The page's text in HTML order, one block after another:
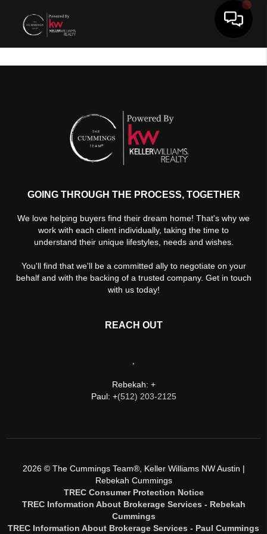
GOING THROUGH THE PROCESS, TOGETHER
We love helping buyers find their dream home! That's why we
work with each client individually, taking the time to
understand their unique lifestyles, needs and wishes.
You'll find that we'll be a committed ally to negotiate on your
behalf and with the backing of a trusted company. Get in touch
with us today!
REACH OUT
Rebekah: +
Paul: +(512) 203-2125
2026© The Cummings Team®, Keller Williams NW Austin |
Rebekah Cummings
TREC Consumer Protection Notice
TREC Information About Brokerage Services - Rebekah
Cummings
TREC Information About Brokerage Services - Paul Cummings